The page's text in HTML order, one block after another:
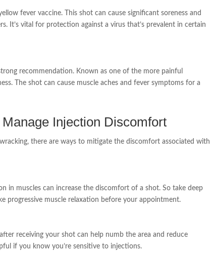
fever vaccine. This shot can cause significant soreness and
It’s vital for protection against a virus that’s prevalent in certain
recommendation. Known as one of the more painful
The shot can cause muscle aches and fever symptoms for a
Injection Discomfort
there are ways to mitigate the discomfort associated with
in muscles can increase the discomfort of a shot. So take deep
progressive muscle relaxation before your appointment.
receiving your shot can help numb the area and reduce
if you know you’re sensitive to injections.